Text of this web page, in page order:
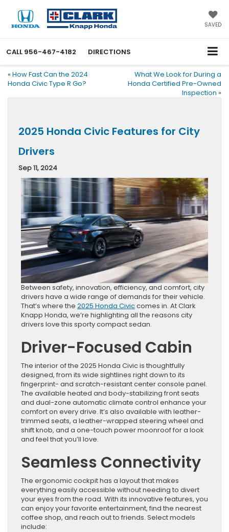
SAVED
CALL 956-467-4182 DIRECTIONS
« How Fast Can the 2024
Honda Civic Type R Go?
What We Look for During a
Honda Certified Pre-Owned
Inspection »
2025 Honda Civic Features for City
Drivers
Sep 11, 2024
Between safety, innovation, efficiency, and comfort, city
drivers have a wide range of demands for their vehicle.
That’s where the 2025 Honda Civiccomes in. At Clark
Knapp Honda, we’re highlighting all the reasons city
drivers love this sporty compact sedan.
Driver-Focused Cabin
The interior of the 2025 Honda Civic is thoughtfully
designed, from its wide sightlines right down to its
fingerprint- and scratch-resistant center console panel.
The available heated and body-stabilizing front seats
and dual-zone automatic climate control enhance your
comfort on every drive. It’s also available with leather-
trimmed seats, a leather-wrapped steering wheel and
shift knob, and a one-touch power moonroof for a look
and feel that you’ll love.
Seamless Connectivity
The ergonomic cockpit has a layout that makes
everything easily accessible without needing to divert
your eyes from the road. With its innovative features, you
can enjoy your favorite entertainment, find the nearest
coffee shop, and reach out to friends. Select models
include: